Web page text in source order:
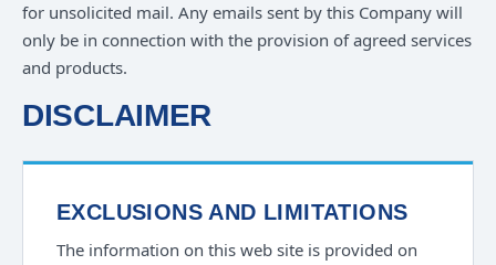
for unsolicited mail. Any emails sent by this Company will
only be in connection with the provision of agreed services
and products.
DISCLAIMER
EXCLUSIONS AND LIMITATIONS
The information on this web site is provided on